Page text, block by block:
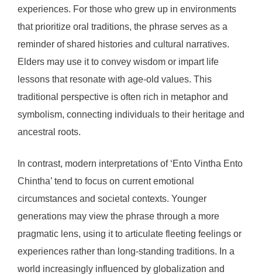
experiences. For those who grew up in environments
that prioritize oral traditions, the phrase serves as a
reminder of shared histories and cultural narratives.
Elders may use it to convey wisdom or impart life
lessons that resonate with age-old values. This
traditional perspective is often rich in metaphor and
symbolism, connecting individuals to their heritage and
ancestral roots.
In contrast, modern interpretations of ‘Ento Vintha Ento
Chintha’ tend to focus on current emotional
circumstances and societal contexts. Younger
generations may view the phrase through a more
pragmatic lens, using it to articulate fleeting feelings or
experiences rather than long-standing traditions. In a
world increasingly influenced by globalization and